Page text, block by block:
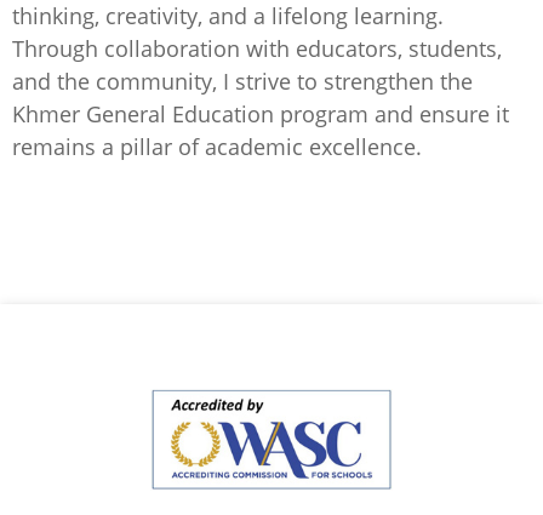
thinking, creativity, and a lifelong learning.
Through collaboration with educators, students,
and the community, I strive to strengthen the
Khmer General Education program and ensure it
remains a pillar of academic excellence.